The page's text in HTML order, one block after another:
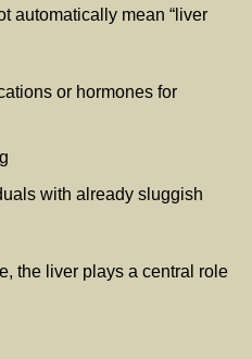
automatically mean “liver
or hormones for
with already sluggish
the liver plays a central role